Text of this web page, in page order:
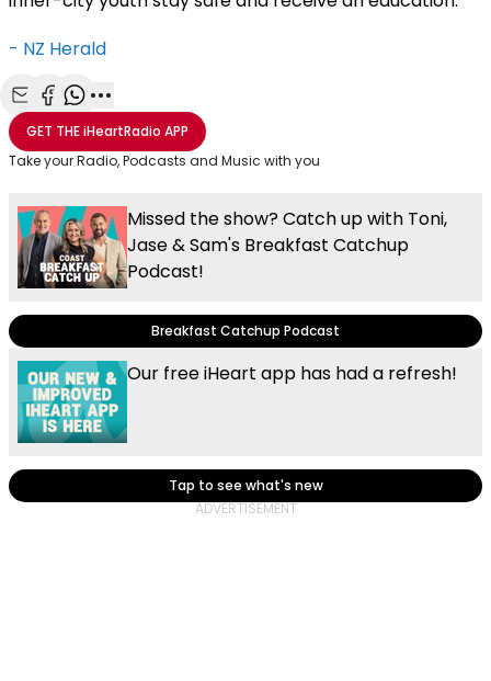
- NZ Herald
Share with Email
Share with Facebook
Share with WhatsApp
More share options
GET THEiHeartRadio APP
Take your Radio, Podcasts and Music with you
Missed the show? Catch up with Toni,
Jase & Sam's Breakfast Catchup
Podcast!
Breakfast Catchup Podcast
Our free iHeart app has had a refresh!
Tap to see what's new